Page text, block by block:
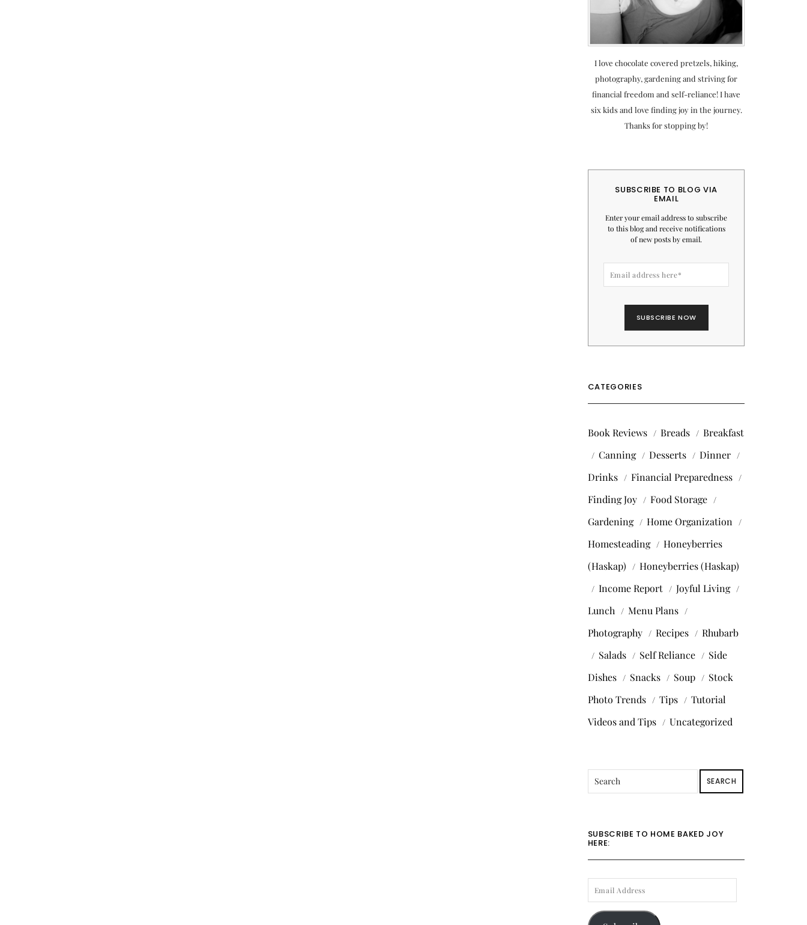
I love chocolate covered pretzels, hiking,
photography, gardening and striving for
financial freedom and self-reliance! I have
six kids and love finding joy in the journey.
Thanks for stopping by!
SUBSCRIBE TO BLOG VIA
EMAIL
Enter your email address to subscribe
to this blog and receive notifications
of new posts by email.
CATEGORIES
Book Reviews Breads
Breakfast
Canning
Desserts
Dinner
Drinks
Financial Preparedness
Finding Joy
Food Storage
Gardening
Home Organization
Homesteading
Honeyberries
(Haskap)
Honeyberries (Haskap)
Income Report
Joyful Living
Lunch
Menu Plans
Photography
Recipes
Rhubarb
Salads
Self Reliance
Side
Dishes
Snacks Soup
Stock
Photo Trends
Tips
Tutorial
Videos and Tips
Uncategorized
SEARCH
SUBSCRIBE TO HOME BAKED JOY
HERE:
ADDRESS